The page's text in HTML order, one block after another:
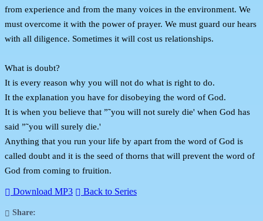
from experience and from the many voices in the environment. We
must overcome it with the power of prayer. We must guard our hears
with all diligence. Sometimes it will cost us relationships.
What is doubt?
It is every reason why you will not do what is right to do.
It the explanation you have for disobeying the word of God.
It is when you believe that ”˜you will not surely die' when God has
said ”˜you will surely die.'
Anything that you run your life by apart from the word of God is
called doubt and it is the seed of thorns that will prevent the word of
God from coming to fruition.
Download MP3 Back to Series
Share: